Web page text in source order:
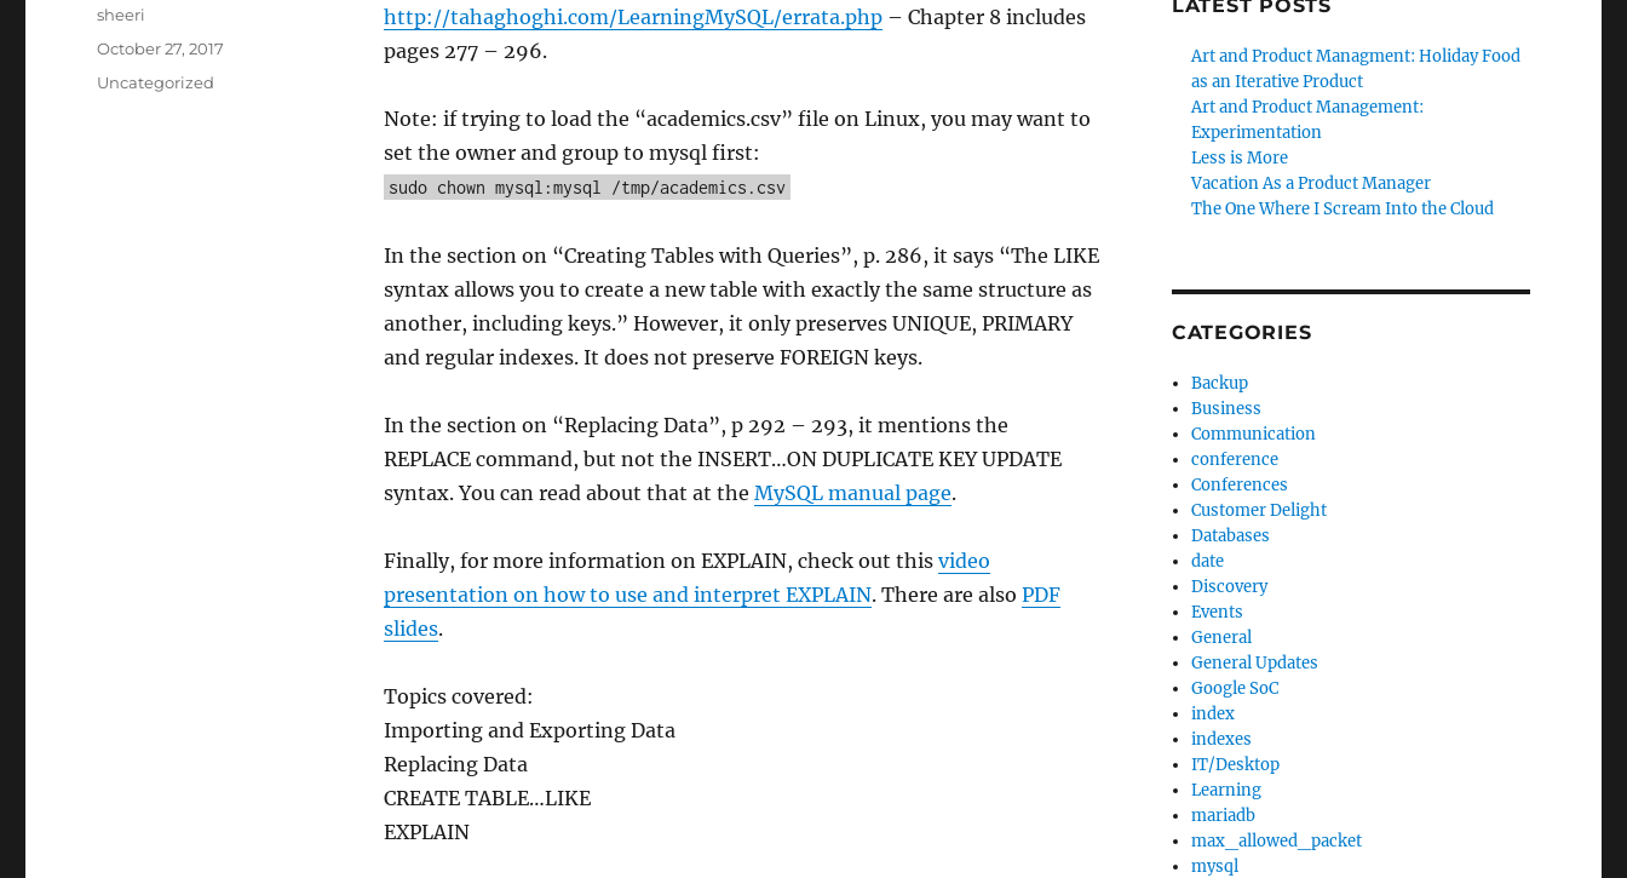
http://tahaghoghi.com/LearningMySQL/errata.php– Chapter 8 includes
pages 277 – 296.
Note: if trying to load the “academics.csv” file on Linux, you may want to
set the owner and group to mysql first:
sudo chown mysql:mysql /tmp/academics.csv
In the section on “Creating Tables with Queries”, p. 286, it says “The LIKE
syntax allows you to create a new table with exactly the same structure as
another, including keys.” However, it only preserves UNIQUE, PRIMARY
and regular indexes. It does not preserve FOREIGN keys.
In the section on “Replacing Data”, p 292 – 293, it mentions the
REPLACE command, but not the INSERT…ON DUPLICATE KEY UPDATE
syntax. You can read about that at the MySQL manual page.
Finally, for more information on EXPLAIN, check out this video
presentation on how to use and interpret EXPLAIN. There are also PDF
slides.
Topics covered:
Importing and Exporting Data
Replacing Data
CREATE TABLE…LIKE
EXPLAIN
Author
sheeri
Posted
October 27, 2017
Categories
Uncategorized
LATEST POSTS
Art and Product Managment: Holiday Food
as an Iterative Product
Art and Product Management:
Experimentation
Less is More
Vacation As a Product Manager
The One Where I Scream Into the Cloud
CATEGORIES
Backup
Business
Communication
conference
Conferences
Customer Delight
Databases
date
Discovery
Events
General
General Updates
Google SoC
index
indexes
IT/Desktop
Learning
mariadb
max_allowed_packet
mysql